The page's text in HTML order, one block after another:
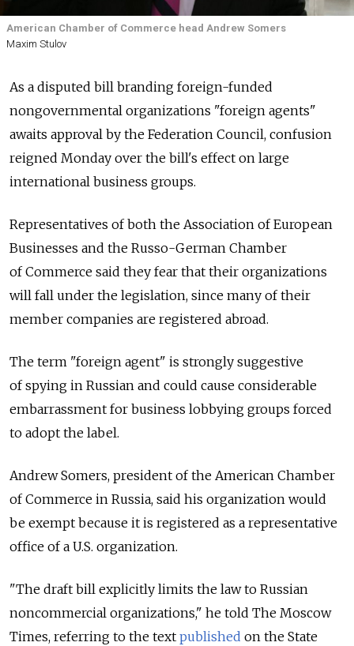
American Chamber of Commerce head Andrew Somers
Maxim Stulov
As a disputed bill branding foreign-funded
nongovernmental organizations "foreign agents"
awaits approval by the Federation Council, confusion
reigned Monday over the bill's effect on large
international business groups.
Representatives of both the Association of European
Businesses and the Russo-German Chamber
of Commerce said they fear that their organizations
will fall under the legislation, since many of their
member companies are registered abroad.
The term "foreign agent" is strongly suggestive
of spying in Russian and could cause considerable
embarrassment for business lobbying groups forced
to adopt the label.
Andrew Somers, president of the American Chamber
of Commerce in Russia, said his organization would
be exempt because it is registered as a representative
office of a U.S. organization.
"The draft bill explicitly limits the law to Russian
noncommercial organizations," he told The Moscow
Times, referring to the text published on the State